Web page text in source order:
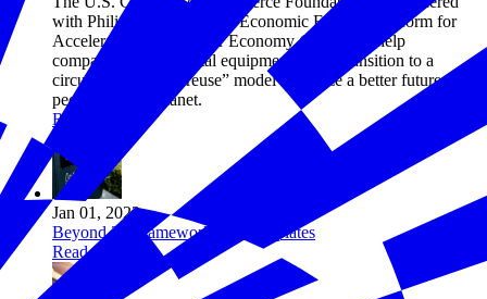
with Philips and the World Economic Forum’s Platform for
Accelerating the Circular Economy (PACE) to help
companies in the capital equipment sector transition to a
circular “make-use-reuse” model to realize a better future for
people and the planet.
Read more
Jan 01, 2022
Beyond 34 Framework and Templates
Read more